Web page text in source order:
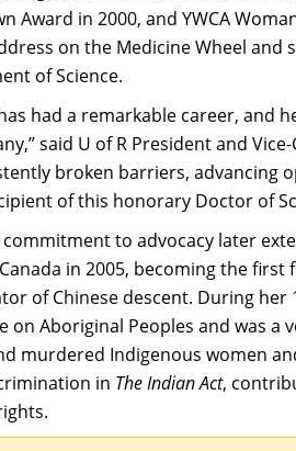
Award in 2000, and YWCA
on the Medicine Wheel
of Science.​
had a remarkable career, and
said U of R President and
broken barriers, advancing
of this honorary Doctor of
commitment to advocacy later
in 2005, becoming the
of Chinese descent. During
on Aboriginal Peoples and was a
murdered Indigenous women
in TheIndian Act,